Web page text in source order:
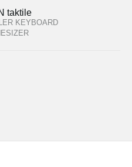
taktile
KEYBOARD